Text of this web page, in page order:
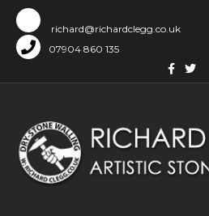
richard@richardclegg.co.uk
07904 860 135
Facebook
Twitter